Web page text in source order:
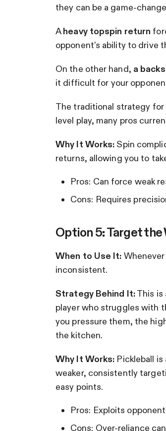
they can be a game-
Aheavy topspin return
opponent’s ability to drive
On the other hand, a
it difficult for your
The traditional strategy for
level play, many pros
Why It Works: Spin
returns, allowing you to
Pros: Can force weak
Cons: Requires
Option 5: Target the
When to Use It:
inconsistent.
Strategy Behind It:This is
player who struggles with
you pressure them, the
the kitchen.
Why It Works: Pickleball
weaker, consistently
easy points.
Pros: Exploits
Cons: Over-reliance